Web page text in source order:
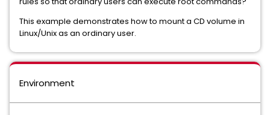
This example demonstrates how to mount a CD volume in
Linux/Unix as an ordinary user.
Environment